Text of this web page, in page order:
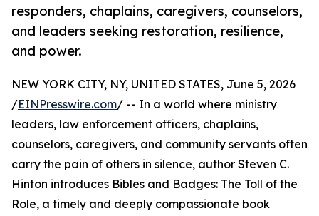
responders, chaplains, caregivers, counselors,
and leaders seeking restoration, resilience,
and power.
NEW YORK CITY, NY, UNITED STATES, June 5, 2026
/EINPresswire.com/ -- In a world where ministry
leaders, law enforcement officers, chaplains,
counselors, caregivers, and community servants often
carry the pain of others in silence, author Steven C.
Hinton introduces Bibles and Badges: The Toll of the
Role, a timely and deeply compassionate book